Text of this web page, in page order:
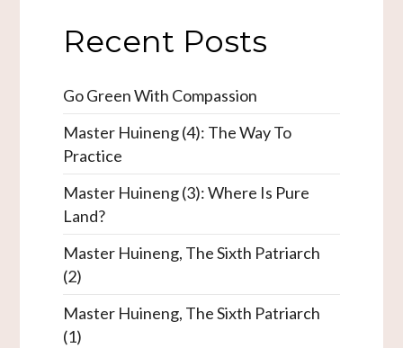
Recent Posts
Go Green With Compassion
Master Huineng (4): The Way To
Practice
Master Huineng (3): Where Is Pure
Land?
Master Huineng, The Sixth Patriarch
(2)
Master Huineng, The Sixth Patriarch
(1)